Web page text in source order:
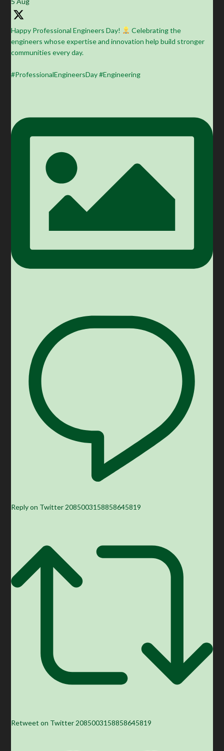
Happy Professional Engineers Day!
Celebrating the
engineers whose expertise and innovation help build stronger
communities every day.
#ProfessionalEngineersDay #Engineering
Reply on Twitter 2085003158858645819
Retweet on Twitter 2085003158858645819